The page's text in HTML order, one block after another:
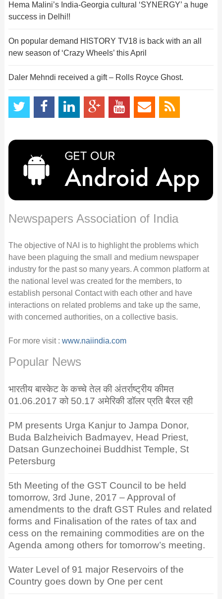
Hema Malini’s India-Georgia cultural ‘SYNERGY’ a huge
success in Delhi!!
On popular demand HISTORY TV18 is back with an all
new season of ‘Crazy Wheels’ this April
Daler Mehndi received a gift – Rolls Royce Ghost.
Newspapers Association of India
The objective of NAI is to highlight the problems which
have been plaguing the small and medium newspaper
industry for the past so many years. A common platform at
the national level was created for the members, to
establish personal Contact with each other and have
interactions on related problems and take up the same,
with concerned authorities, on a collective basis.
For more visit : www.naiindia.com
Popular News
भारतीय बास्केट के कच्चे तेल की अंतर्राष्ट्रीय कीमत
01.06.2017 को 50.17 अमेरिकी डॉलर प्रति बैरल रही
PM presents Urga Kanjur to Jampa Donor,
Buda Balzheivich Badmayev, Head Priest,
Datsan Gunzechoinei Buddhist Temple, St
Petersburg
5th Meeting of the GST Council to be held
tomorrow, 3rd June, 2017 – Approval of
amendments to the draft GST Rules and related
forms and Finalisation of the rates of tax and
cess on the remaining commodities are on the
Agenda among others for tomorrow’s meeting.
Water Level of 91 major Reservoirs of the
Country goes down by One per cent